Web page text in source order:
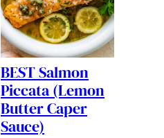
BEST Salmon
Piccata (Lemon
Butter Caper
Sauce)